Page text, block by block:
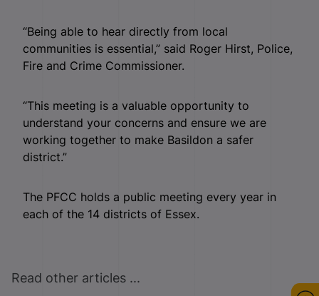
“Being able to hear directly from local
communities is essential,” said Roger Hirst, Police,
Fire and Crime Commissioner.
“This meeting is a valuable opportunity to
understand your concerns and ensure we are
working together to make Basildon a safer
district.”
The PFCC holds a public meeting every year in
each of the 14 districts of Essex.
Read other articles ...